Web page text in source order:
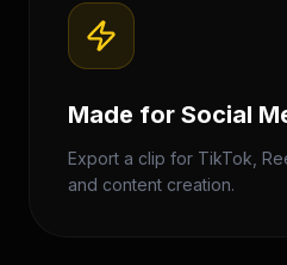
Made for Social
Export a clip for TikTok,
and content creation.